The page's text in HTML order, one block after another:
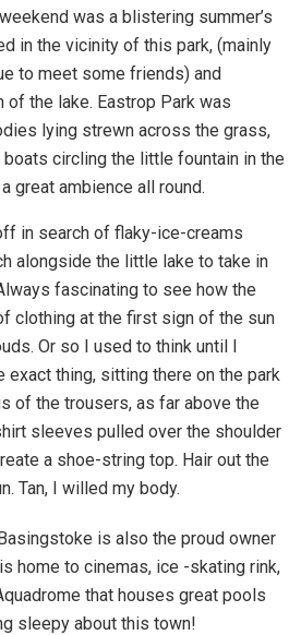
was a blistering summer’s
in the vicinity of this park, (mainly
to meet some friends) and
the lake. Eastrop Park was
lying strewn across the grass,
circling the little fountain in the
great ambience all round.
in search of flaky-ice-creams
alongside the little lake to take in
fascinating to see how the
clothing at the first sign of the sun
Or so I used to think until I
thing, sitting there on the park
of the trousers, as far above the
sleeves pulled over the shoulder
a shoe-string top. Hair out the
Tan, I willed my body.
is also the proud owner
home to cinemas, ice -skating rink,
that houses great pools
sleepy about this town!